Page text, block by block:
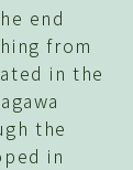
end
from
in the
the
in